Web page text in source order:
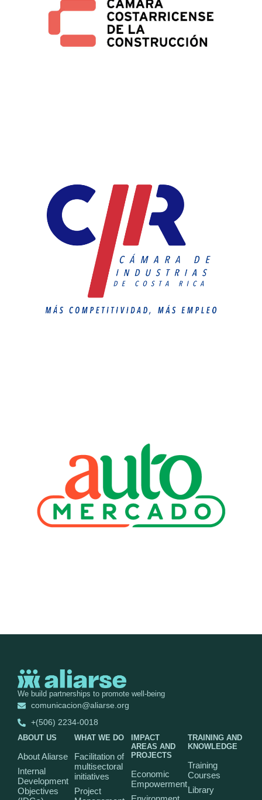
We build partnerships to promote well-being
comunicacion@aliarse.org
+(506) 2234-0018
ABOUT US
About Aliarse
Internal
Development
Objectives
WHAT WE DO
Facilitation of
multisectoral
initiatives
Project
IMPACT
AREAS AND
PROJECTS
Economic
Empowerment
TRAINING AND
KNOWLEDGE
Training
Courses
Library